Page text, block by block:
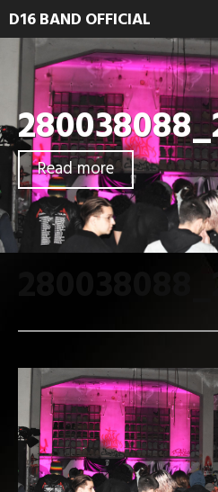
D16 BAND OFFICIAL
Read more